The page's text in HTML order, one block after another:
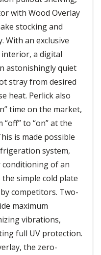
with Wood Overlay
stocking and
With an exclusive
a digital
astonishingly quiet
stray from desired
heat. Perlick also
time on the market,
to “on” at the
is made possible
system,
conditioning of an
simple cold plate
competitors. Two-
maximum
vibrations,
full UV protection.
the zero-